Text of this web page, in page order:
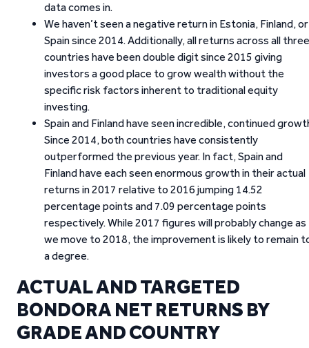
data comes in.
We haven’t seen a negative return in Estonia, Finland, or
Spain since 2014. Additionally, all returns across all three
countries have been double digit since 2015 giving
investors a good place to grow wealth without the
specific risk factors inherent to traditional equity
investing.
Spain and Finland have seen incredible, continued
Since 2014, both countries have consistently
outperformed the previous year. In fact, Spain and
Finland have each seen enormous growth in their actual
returns in 2017 relative to 2016 jumping 14.52
percentage points and 7.09 percentage points
respectively. While 2017 figures will probably change as
we move to 2018, the improvement is likely to remain
a degree.
ACTUAL AND TARGETED
BONDORA NET RETURNS BY
GRADE AND COUNTRY